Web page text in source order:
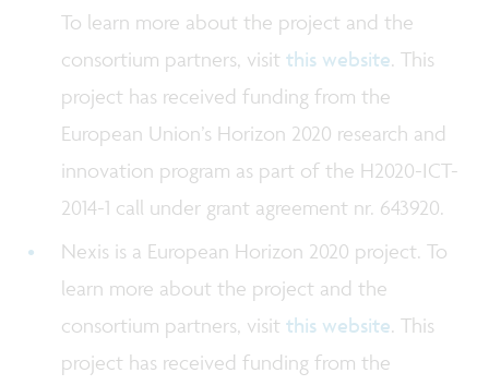
To learn more about the project and the
consortium partners, visitthis website. This
project has received funding from the
European Union’s Horizon 2020 research and
innovation program as part of the H2020-ICT-
2014-1 call under grant agreement nr. 643920.
Nexis is a European Horizon 2020 project. To
learn more about the project and the
consortium partners, visitthis website. This
project has received funding from the